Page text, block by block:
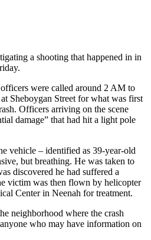
a shooting that happened in in
were called around 2 AM to
Sheboygan Street for what was first
Officers arriving on the scene
damage” that had hit a light pole
vehicle – identified as 39-year-old
but breathing. He was taken to
discovered he had suffered a
victim was then flown by helicopter
Center in Neenah for treatment.
neighborhood where the crash
who may have information on